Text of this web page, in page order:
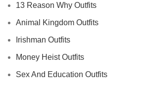
13 Reason Why Outfits
Animal Kingdom Outfits
Irishman Outfits
Money Heist Outfits
Sex And Education Outfits